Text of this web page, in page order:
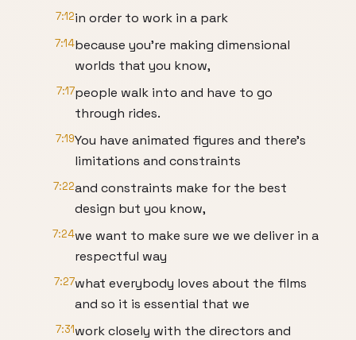
7:12in order to work in a park
7:14because you're making dimensional
worlds that you know,
7:17people walk into and have to go
through rides.
7:19You have animated figures and there's
limitations and constraints
7:22and constraints make for the best
design but you know,
7:24we want to make sure we we deliver in a
respectful way
7:27what everybody loves about the films
and so it is essential that we
7:31work closely with the directors and